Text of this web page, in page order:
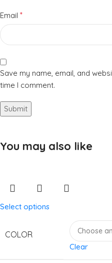
Email *
Save my name, email, and
time I comment.
You may also like
Select options
COLOR
Clear